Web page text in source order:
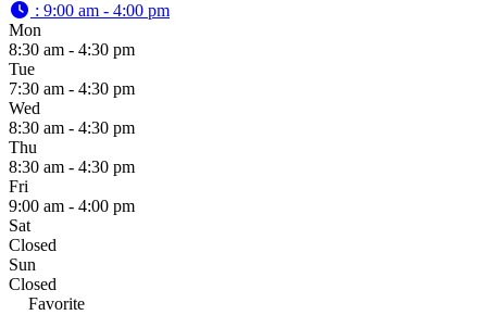
: 9:00 am - 4:00 pm
Mon
8:30 am - 4:30 pm
Tue
7:30 am - 4:30 pm
Wed
8:30 am - 4:30 pm
Thu
8:30 am - 4:30 pm
Fri
9:00 am - 4:00 pm
Sat
Closed
Sun
Closed
Favorite